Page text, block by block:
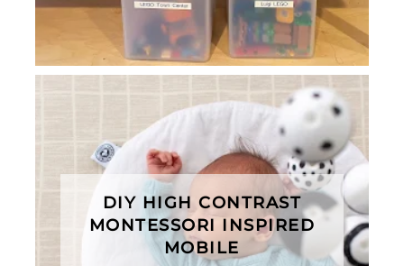
DIY HIGH CONTRAST
MONTESSORI INSPIRED
MOBILE